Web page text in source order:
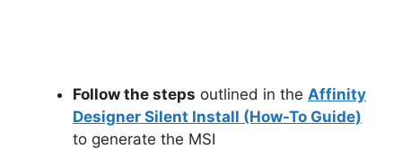
Follow the steps outlined in the Affinity
Designer Silent Install (How-To Guide)
to generate the MSI